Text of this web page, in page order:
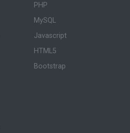
PHP
MySQL
Javascript
HTML5
Bootstrap